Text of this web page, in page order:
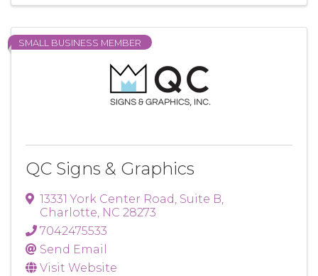
SMALL BUSINESS MEMBER
QC Signs & Graphics
13331 York Center Road, Suite B,
Charlotte, NC 28273
7042475533
Send Email
Visit Website